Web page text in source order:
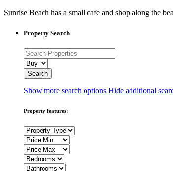
Sunrise Beach has a small cafe and shop along the
Property Search
Show more search options Hide additional
Property features: